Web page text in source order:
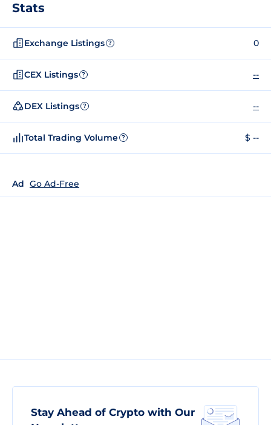
Stats
Exchange Listings ? 0
CEX Listings ? --
DEX Listings ? --
Total Trading Volume ? $ --
Ad Go Ad-Free
Stay Ahead of Crypto with Our